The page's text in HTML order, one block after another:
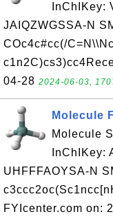
InChIKey:
JAIQZWGSSA-N
COc4c#cc(/
04-28 2024-06-03,
Molecule
Molecule
InChIKey:
UHFFFAOYSA-N
FYIcenter.com on: